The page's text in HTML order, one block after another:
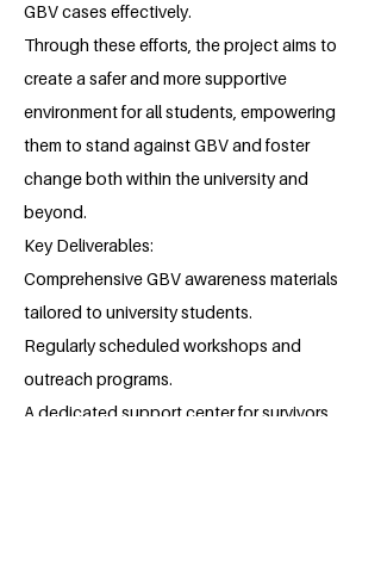
GBV cases effectively.
Through these efforts, the project aims to
create a safer and more supportive
environment for all students, empowering
them to stand against GBV and foster
change both within the university and
beyond.
Key Deliverables:
Comprehensive GBV awareness materials
tailored to university students.
Regularly scheduled workshops and
outreach programs.
A dedicated support center for survivors.